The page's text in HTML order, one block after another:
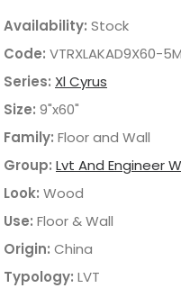
Availability: Stock
Code: VTRXLAKAD9X60-
Series: Xl Cyrus
Size: 9"x60"
Family: Floor and Wall
Group: Lvt And Engineer
Look: Wood
Use: Floor & Wall
Origin: China
Typology: LVT